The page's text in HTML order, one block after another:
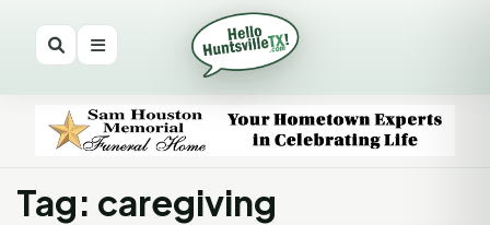
Tag: caregiving